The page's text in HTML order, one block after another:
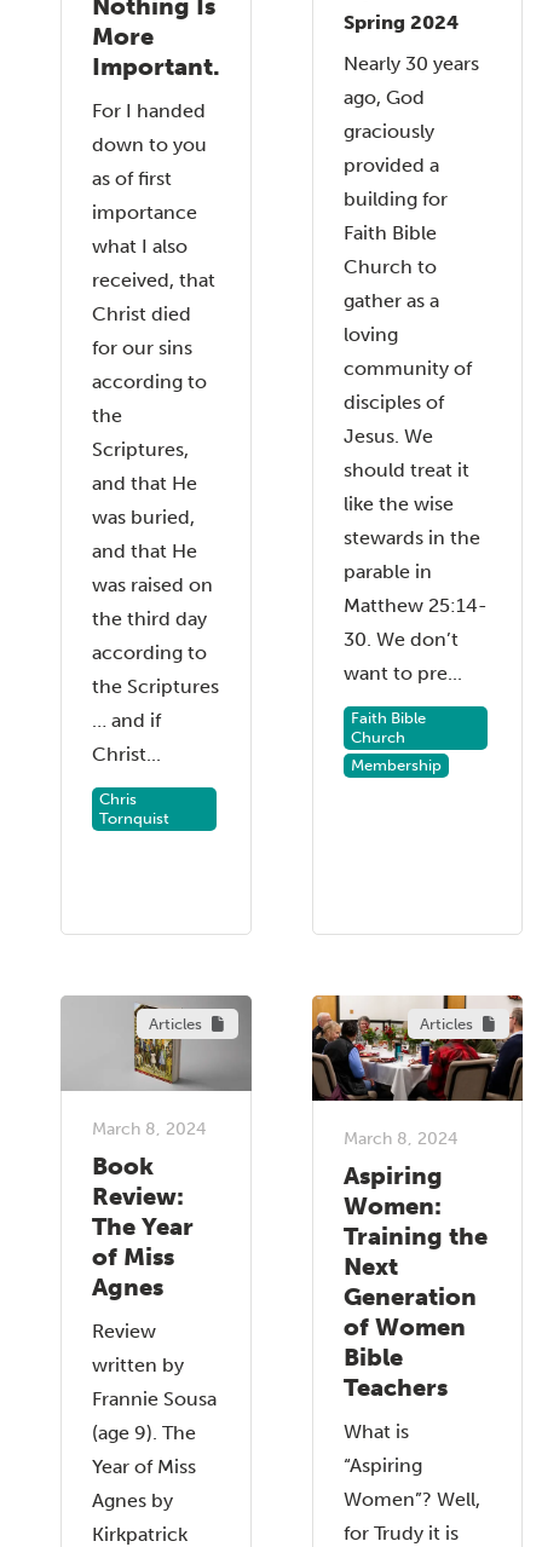
Nothing Is
More
Important.
For I handed
down to you
as of first
importance
what I also
received, that
Christ died
for our sins
according to
the
Scriptures,
and that He
was buried,
and that He
was raised on
the third day
according to
the Scriptures
… and if
Christ...
Chris
Tornquist
Spring 2024
Nearly 30 years
ago, God
graciously
provided a
building for
Faith Bible
Church to
gather as a
loving
community of
disciples of
Jesus. We
should treat it
like the wise
stewards in the
parable in
Matthew 25:14-
30. We don’t
want to pre...
Faith Bible
Church
Membership
Articles
March 8, 2024
Book
Review:
The Year
of Miss
Agnes
Review
written by
Frannie Sousa
(age 9). The
Year of Miss
Agnes by
Kirkpatrick
Articles
March 8, 2024
Aspiring
Women:
Training the
Next
Generation
of Women
Bible
Teachers
What is
“Aspiring
Women”? Well,
for Trudy it is